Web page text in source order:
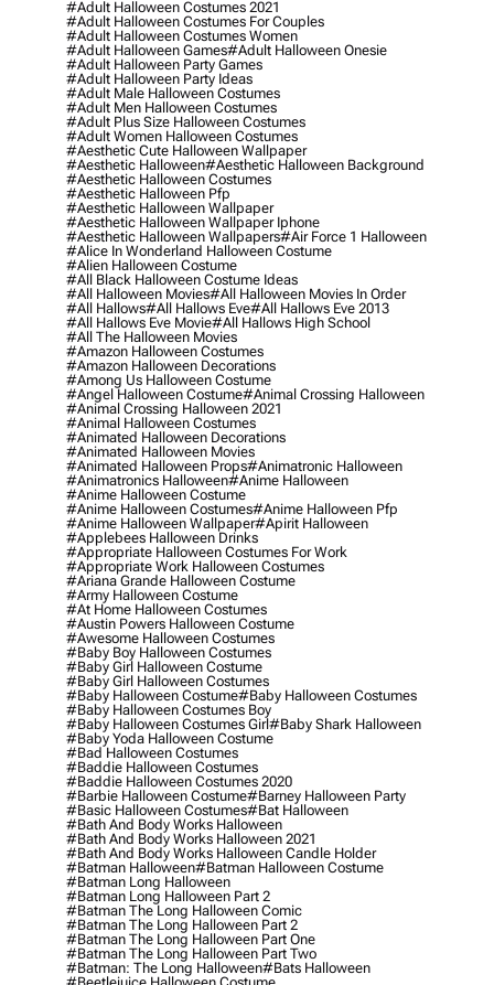
#adult Halloween Costumes 2021
#adult Halloween Costumes For Couples
#adult Halloween Costumes Women
#adult Halloween Games#adult Halloween Onesie
#adult Halloween Party Games
#adult Halloween Party Ideas
#adult Male Halloween Costumes
#adult Men Halloween Costumes
#adult Plus Size Halloween Costumes
#adult Women Halloween Costumes
#aesthetic Cute Halloween Wallpaper
#aesthetic Halloween#aesthetic Halloween Background
#aesthetic Halloween Costumes
#aesthetic Halloween Pfp
#aesthetic Halloween Wallpaper
#aesthetic Halloween Wallpaper Iphone
#aesthetic Halloween Wallpapers#air Force 1 Halloween
#alice In Wonderland Halloween Costume
#alien Halloween Costume
#all Black Halloween Costume Ideas
#all Halloween Movies#all Halloween Movies In Order
#all Hallows#all Hallows Eve#all Hallows Eve 2013
#all Hallows Eve Movie#all Hallows High School
#all The Halloween Movies
#amazon Halloween Costumes
#amazon Halloween Decorations
#among Us Halloween Costume
#angel Halloween Costume#animal Crossing Halloween
#animal Crossing Halloween 2021
#animal Halloween Costumes
#animated Halloween Decorations
#animated Halloween Movies
#animated Halloween Props#animatronic Halloween
#animatronics Halloween#anime Halloween
#anime Halloween Costume
#anime Halloween Costumes#anime Halloween Pfp
#anime Halloween Wallpaper#apirit Halloween
#applebees Halloween Drinks
#appropriate Halloween Costumes For Work
#appropriate Work Halloween Costumes
#ariana Grande Halloween Costume
#army Halloween Costume
#at Home Halloween Costumes
#austin Powers Halloween Costume
#awesome Halloween Costumes
#baby Boy Halloween Costumes
#baby Girl Halloween Costume
#baby Girl Halloween Costumes
#baby Halloween Costume#baby Halloween Costumes
#baby Halloween Costumes Boy
#baby Halloween Costumes Girl#baby Shark Halloween
#baby Yoda Halloween Costume
#bad Halloween Costumes
#baddie Halloween Costumes
#baddie Halloween Costumes 2020
#barbie Halloween Costume#barney Halloween Party
#basic Halloween Costumes#bat Halloween
#bath And Body Works Halloween
#bath And Body Works Halloween 2021
#bath And Body Works Halloween Candle Holder
#batman Halloween#batman Halloween Costume
#batman Long Halloween
#batman Long Halloween Part 2
#batman The Long Halloween Comic
#batman The Long Halloween Part 2
#batman The Long Halloween Part One
#batman The Long Halloween Part Two
#batman: The Long Halloween#bats Halloween